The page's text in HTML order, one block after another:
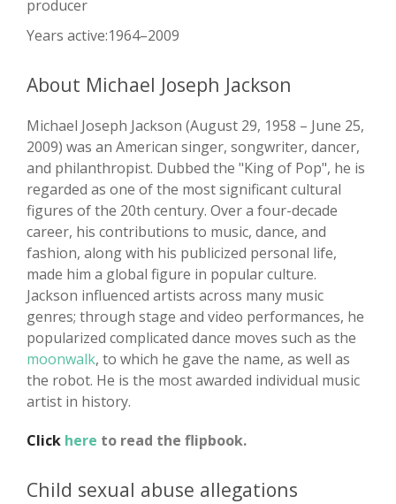
producer
Years active:1964–2009
About Michael Joseph Jackson
Michael Joseph Jackson (August 29, 1958 – June 25,
2009) was an American singer, songwriter, dancer,
and philanthropist. Dubbed the "King of Pop", he is
regarded as one of the most significant cultural
figures of the 20th century. Over a four-decade
career, his contributions to music, dance, and
fashion, along with his publicized personal life,
made him a global figure in popular culture.
Jackson influenced artists across many music
genres; through stage and video performances, he
popularized complicated dance moves such as the
moonwalk, to which he gave the name, as well as
the robot. He is the most awarded individual music
artist in history.
Click here to read the flipbook.
Child sexual abuse allegations